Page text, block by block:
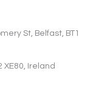
St, Belfast, BT1
XE80, Ireland